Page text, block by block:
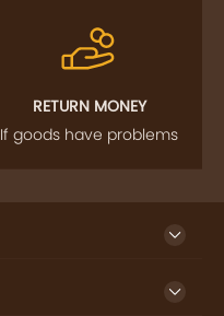
RETURN MONEY
If goods have problems